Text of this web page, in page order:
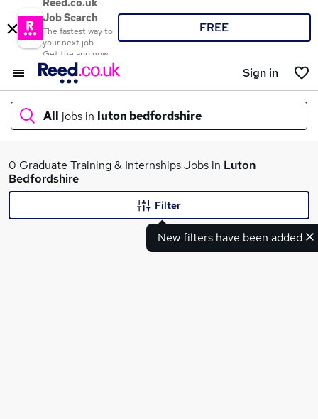
Reed.co.uk
Job Search
The fastest way to
your next job
Get the app now
FREE
Sign in
All jobs in luton bedfordshire
What
0 Graduate Training & Internships Jobs in Luton
Bedfordshire
New filters have been added
Filter